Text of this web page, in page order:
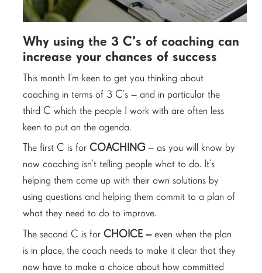
Why using the 3 C’s of coaching can
increase your chances of success
This month I’m keen to get you thinking about
coaching in terms of 3 C’s – and in particular the
third C which the people I work with are often less
keen to put on the agenda.
The first C is for COACHING– as you will know by
now coaching isn’t telling people what to do. It’s
helping them come up with their own solutions by
using questions and helping them commit to a plan of
what they need to do to improve.
The second C is for CHOICE –even when the plan
is in place, the coach needs to make it clear that they
now have to make a choice about how committed